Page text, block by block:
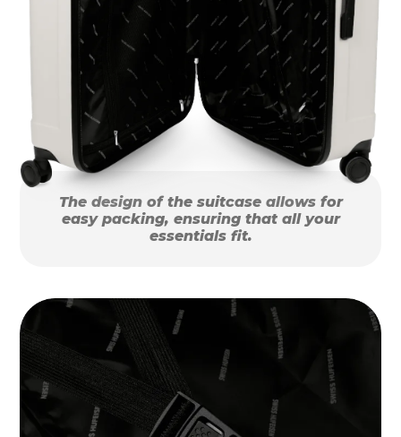
The design of the suitcase allows for
easy packing, ensuring that all your
essentials fit.